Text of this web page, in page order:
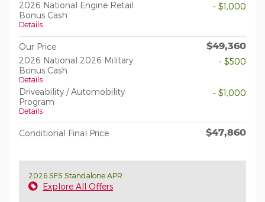
2026 National Engine Retail
Bonus Cash
Details
- $1,000
Our Price $49,360
2026 National 2026 Military
Bonus Cash
Details
- $500
Driveability / Automobility
Program
Details
- $1,000
Conditional Final Price $47,860
2026 SFS Standalone APR
Explore All Offers